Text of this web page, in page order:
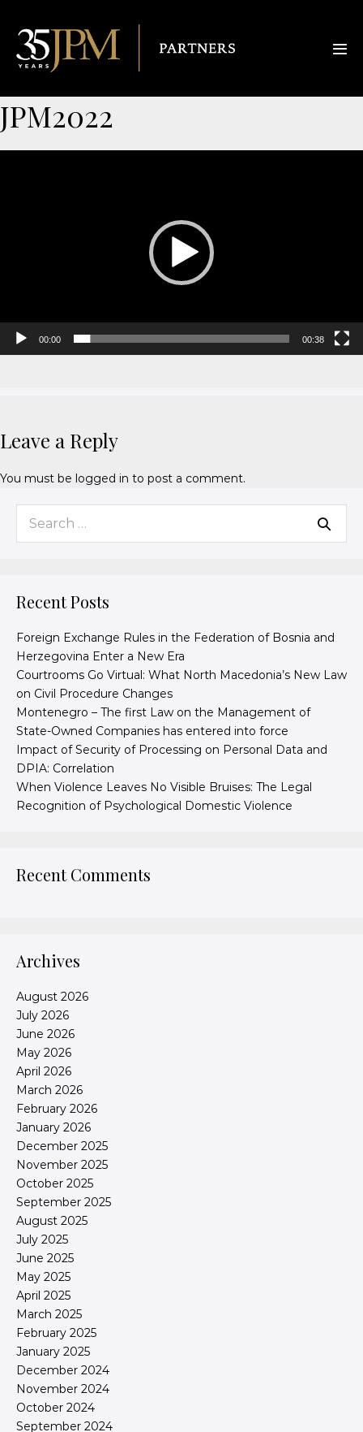
JPM2022
00:00 00:38
Leave a Reply
You must be logged in to post a comment.
Recent Posts
Foreign Exchange Rules in the Federation of Bosnia and
Herzegovina Enter a New Era
Courtrooms Go Virtual: What North Macedonia’s New Law
on Civil Procedure Changes
Montenegro – The first Law on the Management of
State-Owned Companies has entered into force
Impact of Security of Processing on Personal Data and
DPIA: Correlation
When Violence Leaves No Visible Bruises: The Legal
Recognition of Psychological Domestic Violence
Recent Comments
Archives
August 2026
July 2026
June 2026
May 2026
April 2026
March 2026
February 2026
January 2026
December 2025
November 2025
October 2025
September 2025
August 2025
July 2025
June 2025
May 2025
April 2025
March 2025
February 2025
January 2025
December 2024
November 2024
October 2024
September 2024